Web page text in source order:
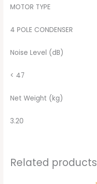
MOTOR TYPE
4 POLE CONDENSER
Noise Level (dB)
< 47
Net Weight (kg)
3.20
Related products